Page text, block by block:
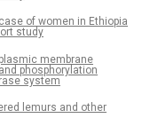
of women in Ethiopia
study
membrane
phosphorylation
system
lemurs and other